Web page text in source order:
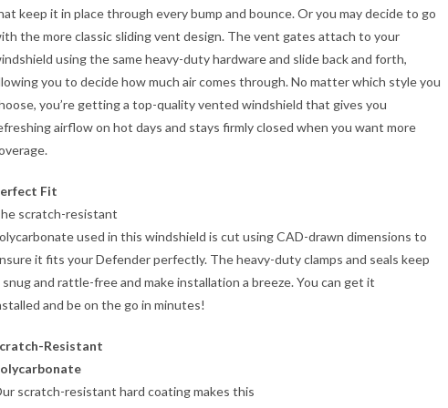
keep it in place through every bump and bounce. Or you may decide to go
the more classic sliding vent design. The vent gates attach to your
using the same heavy-duty hardware and slide back and forth,
you to decide how much air comes through. No matter which style you
you’re getting a top-quality vented windshield that gives you
airflow on hot days and stays firmly closed when you want more
Fit
scratch-resistant
used in this windshield is cut using CAD-drawn dimensions to
it fits your Defender perfectly. The heavy-duty clamps and seals keep
and rattle-free and make installation a breeze. You can get it
and be on the go in minutes!
Resistant
scratch-resistant hard coating makes this